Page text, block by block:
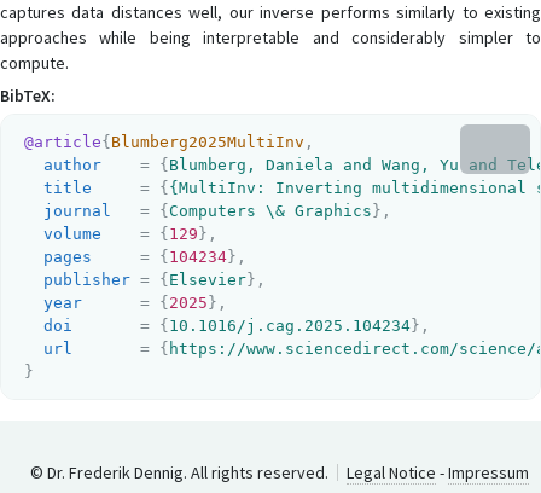
captures data distances well, our inverse performs similarly to existing
approaches while being interpretable and considerably simpler to
compute.
BibTeX:
@article{ Blumberg2025MultiInv ,
author
    = {
Blumberg, Daniela and Wang, Yu and
title
     = {
{MultiInv: Inverting multidimensional
journal
   = {
Computers \& Graphics } ,
volume
    = {
129 } ,
pages
     = {
104234 } ,
publisher = { Elsevier } ,
year
      = {
2025 } ,
doi
       = {
10.1016/j.cag.2025.104234 } ,
url
       = {
https://www.sciencedirect.com/science/
}
© Dr. Frederik Dennig. All rights reserved. Legal Notice -Impressum